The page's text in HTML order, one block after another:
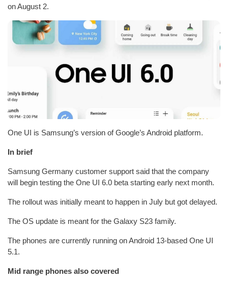
on August 2.
One UI is Samsung’s version of Google’s Android platform.
In brief
Samsung Germany customer support said that the company
will begin testing the One UI 6.0 beta starting early next month.
The rollout was initially meant to happen in July but got delayed.
The OS update is meant for the Galaxy S23 family.
The phones are currently running on Android 13-based One UI
5.1.
Mid range phones also covered